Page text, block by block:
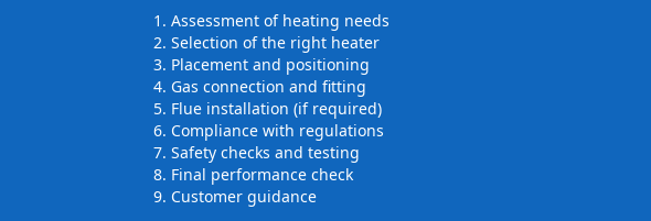
Assessment of heating needs
Selection of the right heater
Placement and positioning
Gas connection and fitting
Flue installation (if required)
Compliance with regulations
Safety checks and testing
Final performance check
Customer guidance